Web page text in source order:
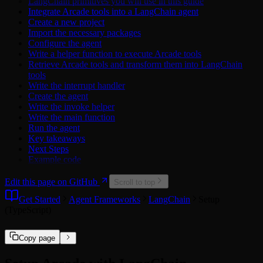
Mailchimp API
Miro API
SquareUp API
TickTick API
Trello API
Xero API
Attio
Calendly
Cisco Duo
ClickUp
Discord
Dropbox
Figma
Google
Hubspot
Linear
LinkedIn
Mailchimp
Microsoft
Miro
PagerDuty
Salesforce
Square
TickTick
Integrate Arcade tools into a LangChain agent
Create a new project
Import the necessary packages
Configure the agent
Write a helper function to execute Arcade tools
Retrieve Arcade tools and transform them into LangChain
tools
Write the interrupt handler
Create the agent
Write the invoke helper
Write the main function
Run the agent
Key takeaways
Next Steps
Example code
Edit this page on GitHub Scroll to top
Get Started Agent Frameworks LangChain
Copy page